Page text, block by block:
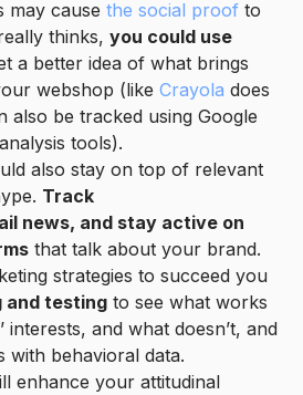
may cause the social proof to
thinks, you could use
a better idea of what brings
webshop (like Crayola does
also be tracked using Google
tools).
also stay on top of relevant
Track
news, and stay active on
that talk about your brand.
strategies to succeed you
and testing to see what works
and what doesn’t, and
with behavioral data.
enhance your attitudinal